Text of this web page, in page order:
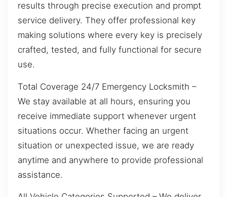
results through precise execution and prompt
service delivery. They offer professional key
making solutions where every key is precisely
crafted, tested, and fully functional for secure
use.
Total Coverage 24/7 Emergency Locksmith –
We stay available at all hours, ensuring you
receive immediate support whenever urgent
situations occur. Whether facing an urgent
situation or unexpected issue, we are ready
anytime and anywhere to provide professional
assistance.